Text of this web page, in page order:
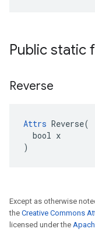
Public static
Reverse
Attrs Reverse(
  bool x
)
Except as otherwise
the Creative Commons
licensed under the